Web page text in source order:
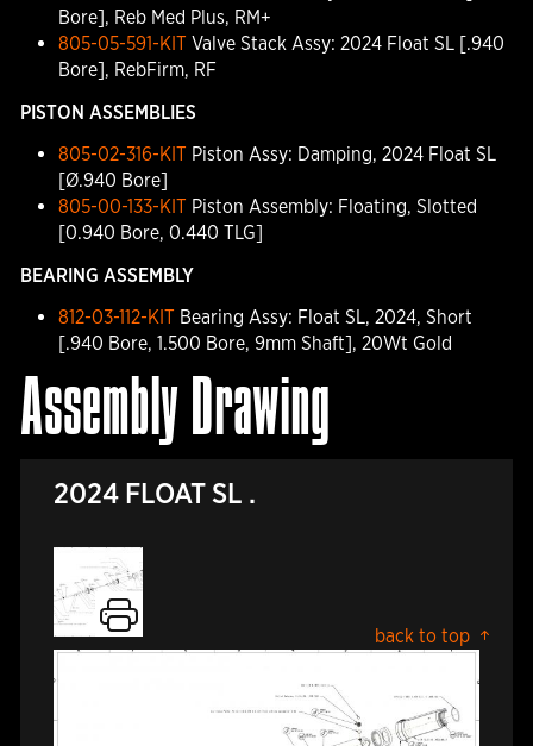
Bore], Reb Med Plus, RM+
805-05-591-KITValve Stack Assy: 2024 Float SL [.940
Bore], RebFirm, RF
PISTON ASSEMBLIES
805-02-316-KITPiston Assy: Damping, 2024 Float SL
[Ø.940 Bore]
805-00-133-KITPiston Assembly: Floating, Slotted
[0.940 Bore, 0.440 TLG]
BEARING ASSEMBLY
812-03-112-KITBearing Assy: Float SL, 2024, Short
[.940 Bore, 1.500 Bore, 9mm Shaft], 20Wt Gold
Assembly Drawing
2024 FLOAT SL .
back to top